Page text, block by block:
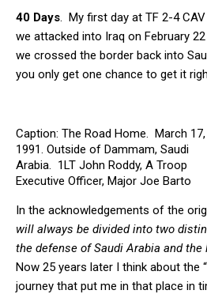
40 Days. My first day at TF 2-4
we attacked into Iraq on February
we crossed the border back into
you only get one chance to get it
Caption: The Road Home. March 17,
1991. Outside of Dammam, Saudi
Arabia. 1LT John Roddy, A Troop
Executive Officer, Major Joe Barto
Raymond Green, my driver and Battle
Buddy
In the acknowledgements of the
will always be divided into two
the defense of Saudi Arabia and the
Now 25 years later I think about the “
journey that put me in that place in